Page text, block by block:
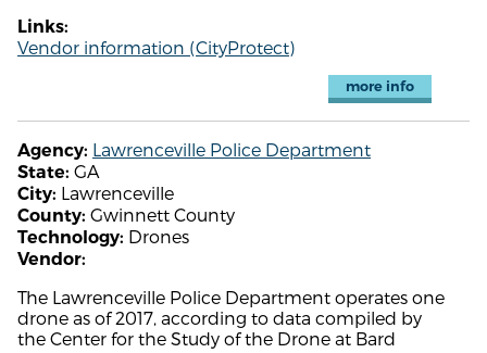
Links:
Vendor information (CityProtect)
more info
Agency: Lawrenceville Police Department
State: GA
City: Lawrenceville
County: Gwinnett County
Technology: Drones
Vendor:
The Lawrenceville Police Department operates one
drone as of 2017, according to data compiled by
the Center for the Study of the Drone at Bard